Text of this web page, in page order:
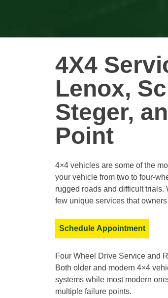
4X4
Lenox,
Steger,
Point
4×4 vehicles are some of the
your vehicle from two to four-
rugged roads and difficult trials.
few unique services that
Schedule Appointment
Four Wheel Drive Service and
Both older and modern 4×4
systems while most modern
multiple failure points.